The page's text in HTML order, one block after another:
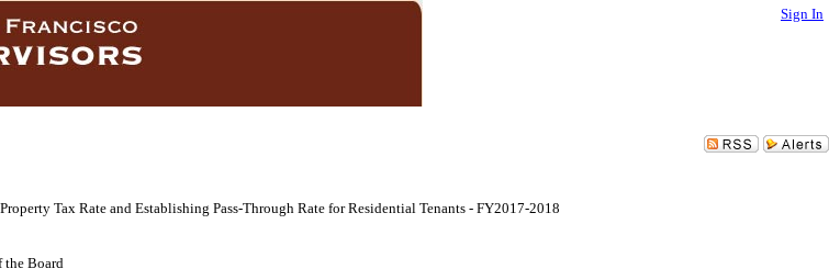
Sign In
Tax Rate and Establishing Pass-Through Rate for Residential Tenants - FY2017-2018
the Board